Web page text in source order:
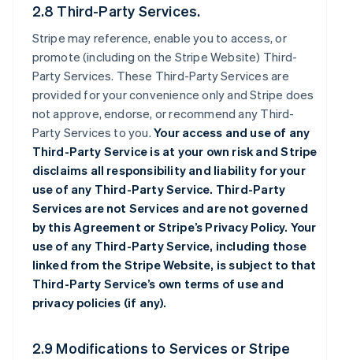
2.8 Third-Party Services.
Stripe may reference, enable you to access, or
promote (including on the Stripe Website) Third-
Party Services. These Third-Party Services are
provided for your convenience only and Stripe does
not approve, endorse, or recommend any Third-
Party Services to you.Your access and use of any
Third-Party Service is at your own risk and Stripe
disclaims all responsibility and liability for your
use of any Third-Party Service. Third-Party
Services are not Services and are not governed
by this Agreement or Stripe’s Privacy Policy. Your
use of any Third-Party Service, including those
linked from the Stripe Website, is subject to that
Third-Party Service’s own terms of use and
privacy policies (if any).
2.9 Modifications to Services or Stripe